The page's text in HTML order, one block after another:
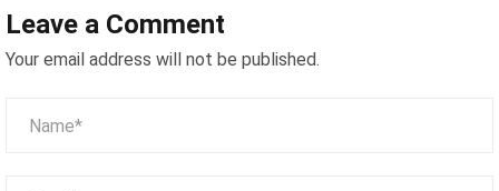
Leave a Comment
Your email address will not be published.